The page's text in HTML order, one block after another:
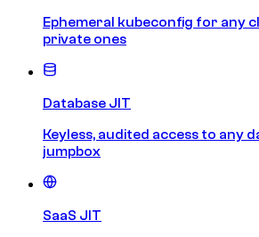
Ephemeral kubeconfig for any
private ones
Database JIT
Keyless, audited access to any
jumpbox
SaaS JIT